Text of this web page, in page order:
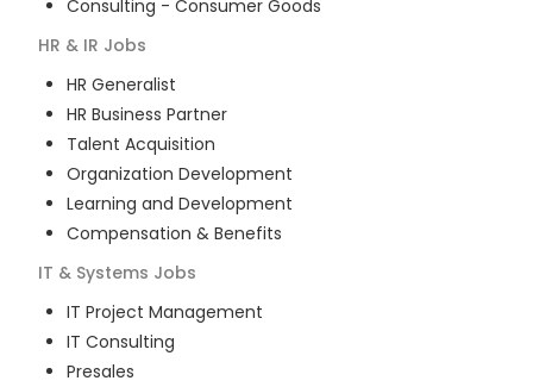
Consulting - Consumer Goods
HR & IR Jobs
HR Generalist
HR Business Partner
Talent Acquisition
Organization Development
Learning and Development
Compensation & Benefits
IT & Systems Jobs
IT Project Management
IT Consulting
Presales